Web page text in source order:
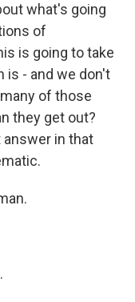
what's going
of
is going to take
is - and we don't
of those
they get out?
answer in that